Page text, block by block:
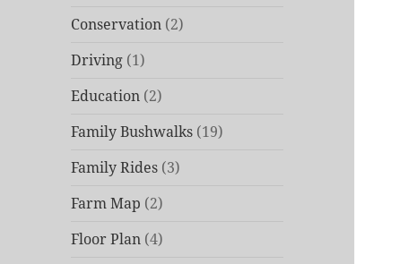
Conservation (2)
Driving (1)
Education (2)
Family Bushwalks (19)
Family Rides (3)
Farm Map (2)
Floor Plan (4)